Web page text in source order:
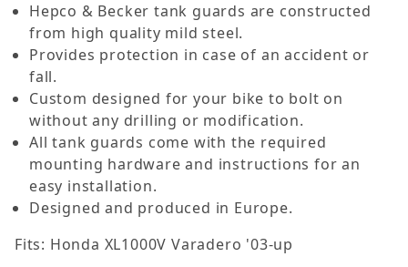
Hepco & Becker tank guards are constructed
from high quality mild steel.
Provides protection in case of an accident or
fall.
Custom designed for your bike to bolt on
without any drilling or modification.
All tank guards come with the required
mounting hardware and instructions for an
easy installation.
Designed and produced in Europe.
Fits: Honda XL1000V Varadero '03-up